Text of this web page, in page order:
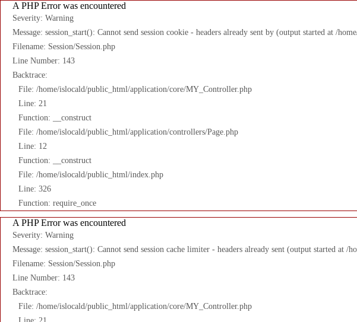
A PHP Error was encountered
Severity: Warning
Message: session_start(): Cannot send session cookie - headers already sent by (output started at /
Filename: Session/Session.php
Line Number: 143
Backtrace:
File: /home/islocald/public_html/application/core/MY_Controller.php
Line: 21
Function: __construct
File: /home/islocald/public_html/application/controllers/Page.php
Line: 12
Function: __construct
File: /home/islocald/public_html/index.php
Line: 326
Function: require_once
A PHP Error was encountered
Severity: Warning
Message: session_start(): Cannot send session cache limiter - headers already sent (output started at
Filename: Session/Session.php
Line Number: 143
Backtrace:
File: /home/islocald/public_html/application/core/MY_Controller.php